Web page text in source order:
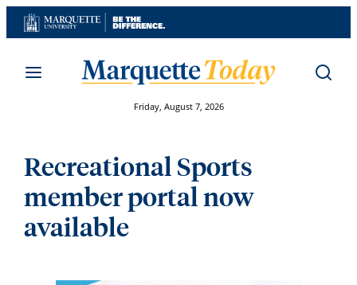
Skip
to
Friday, August 7, 2026
Recreational Sports
member portal now
available